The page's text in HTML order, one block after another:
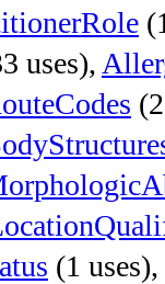
uses),
(1 uses),